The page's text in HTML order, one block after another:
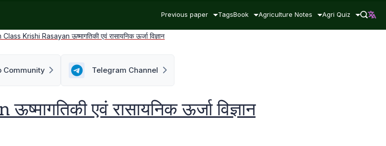
Previous paper TagsBook Agriculture Notes Agri Quiz
Krishi Rasayan ऊष्मागतिकी एवं रासायनिक ऊर्जा विज्ञान
Community Telegram Channel
एवं रासायनिक ऊर्जा विज्ञान